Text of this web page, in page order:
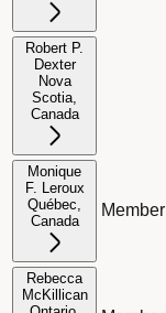
Robert P.
Dexter
Nova
Scotia,
Canada
Monique
F. Leroux
Québec,
Canada
Member
Rebecca
McKillican